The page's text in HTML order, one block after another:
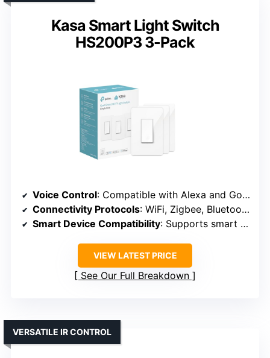
Kasa Smart Light Switch
HS200P3 3-Pack
Voice Control: Compatible with Alexa and Google
Connectivity Protocols: WiFi, Zigbee, Bluetooth, Thread
Smart Device Compatibility: Supports smart switches, bulbs, outlets
VIEW LATEST PRICE
See Our Full Breakdown
VERSATILE IR CONTROL